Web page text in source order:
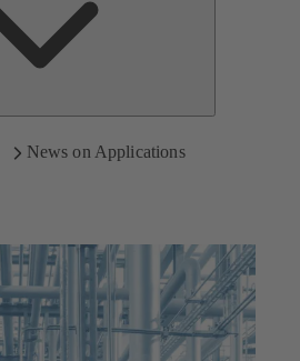
News on Applications